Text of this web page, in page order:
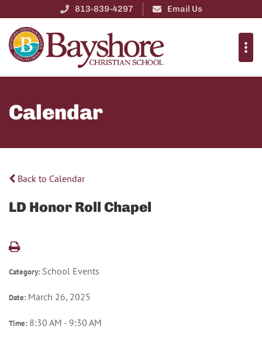
813-839-4297 Email Us
Calendar
Back to Calendar
LD Honor Roll Chapel
Category: School Events
Date: March 26, 2025
Time: 8:30 AM - 9:30 AM